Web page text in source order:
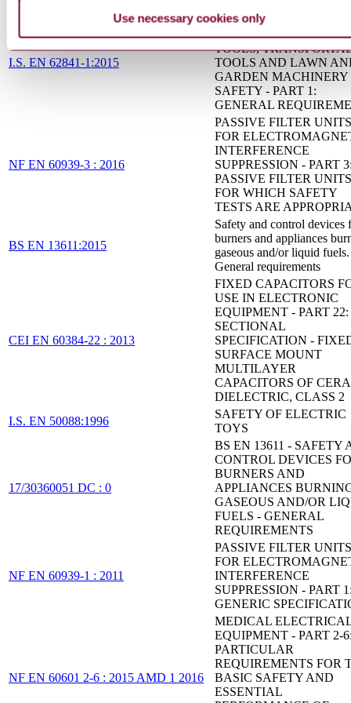
Use necessary cookies only
I.S. EN 62841-1:2015
ELECTRIC MOTOR-
OPERATED HAND-
TOOLS,
TOOLS AND LAWN
GARDEN MACHINERY
SAFETY - PART 1:
GENERAL
NF EN 60939-3 : 2016
PASSIVE FILTER UNITS
FOR
INTERFERENCE
SUPPRESSION - PART
PASSIVE FILTER UNITS
FOR WHICH SAFETY
TESTS ARE
BS EN 13611:2015
Safety and control devices
burners and appliances
gaseous and/or liquid fuels.
General requirements
CEI EN 60384-22 : 2013
FIXED CAPACITORS
USE IN ELECTRONIC
EQUIPMENT - PART 22:
SECTIONAL
SPECIFICATION -
SURFACE MOUNT
MULTILAYER
CAPACITORS OF
DIELECTRIC, CLASS 2
I.S. EN 50088:1996
SAFETY OF ELECTRIC
TOYS
17/30360051 DC : 0
BS EN 13611 - SAFETY
CONTROL DEVICES
BURNERS AND
APPLIANCES
GASEOUS AND/OR
FUELS - GENERAL
REQUIREMENTS
NF EN 60939-1 : 2011
PASSIVE FILTER UNITS
FOR
INTERFERENCE
SUPPRESSION - PART
GENERIC
NF EN 60601 2-6 : 2015 AMD 1 2016
MEDICAL
EQUIPMENT - PART 2-
PARTICULAR
REQUIREMENTS FOR
BASIC SAFETY AND
ESSENTIAL